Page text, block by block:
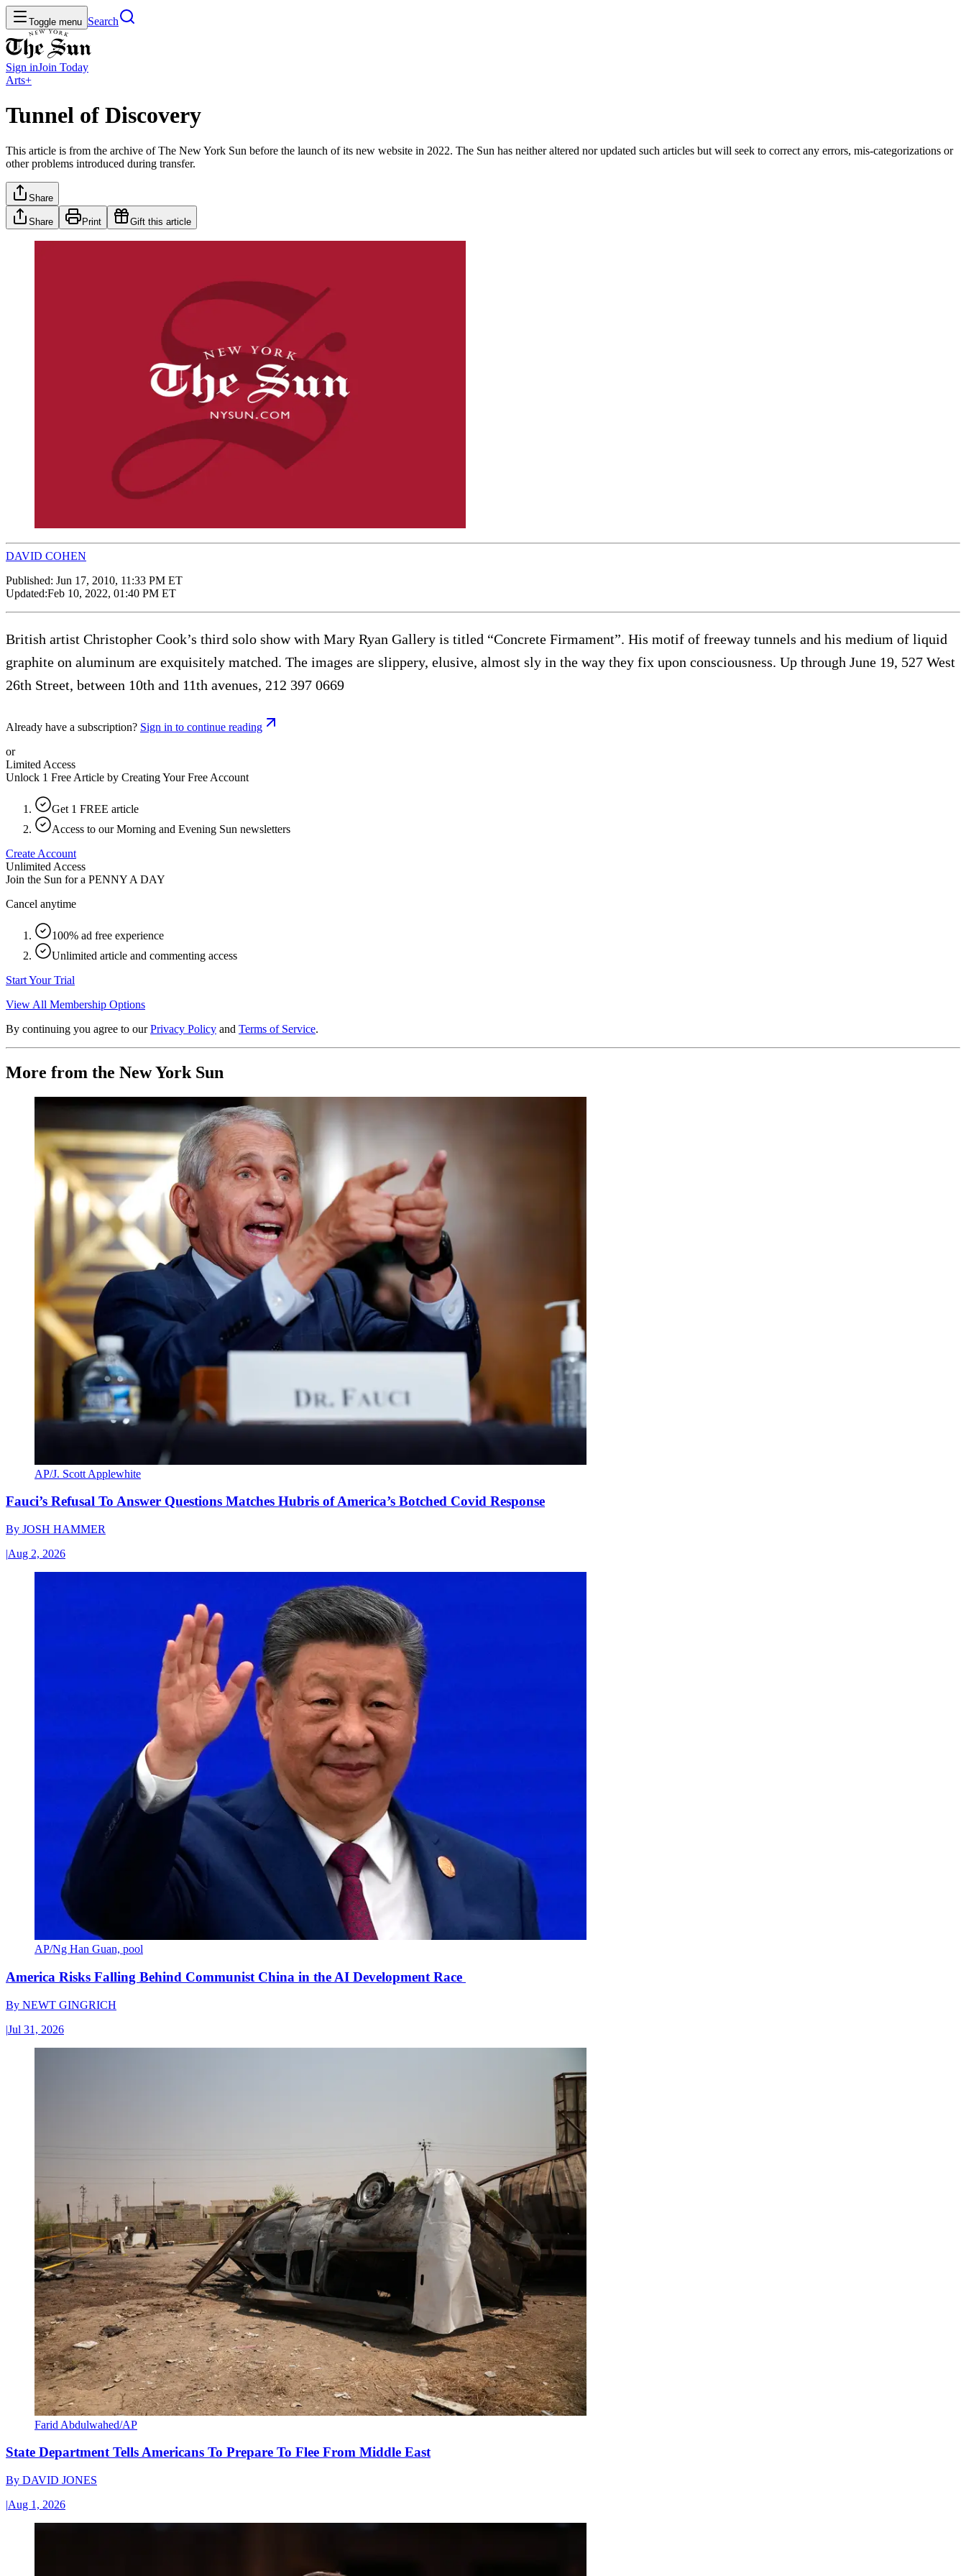
Toggle menu Search
Sign inJoin Today
Arts+
Tunnel of Discovery
This article is from the archive of The New York Sun before the launch of its new website in 2022. The Sun has neither altered nor updated such articles but will seek to correct any errors, mis-categorizations or
other problems introduced during transfer.
Share
Share Print Gift this article
DAVID COHEN
Published: Jun 17, 2010, 11:33 PM ET
Updated:Feb 10, 2022, 01:40 PM ET
British artist Christopher Cook’s third solo show with Mary Ryan Gallery is titled “Concrete Firmament”. His motif of freeway tunnels and his medium of liquid
graphite on aluminum are exquisitely matched. The images are slippery, elusive, almost sly in the way they fix upon consciousness. Up through June 19, 527 West
26th Street, between 10th and 11th avenues, 212 397 0669
Already have a subscription? Sign in to continue reading
or
Limited Access
Unlock 1 Free Article by Creating Your Free Account
Get 1 FREE article
Access to our Morning and Evening Sun newsletters
Create Account
Unlimited Access
Join the Sun for a PENNY A DAY
Cancel anytime
100% ad free experience
Unlimited article and commenting access
Start Your Trial
View All Membership Options
By continuing you agree to our Privacy Policy and Terms of Service.
More from the New York Sun
AP/J. Scott Applewhite
Fauci’s Refusal To Answer Questions Matches Hubris of America’s Botched Covid Response
By JOSH HAMMER
|Aug 2, 2026
AP/Ng Han Guan, pool
America Risks Falling Behind Communist China in the AI Development Race
By NEWT GINGRICH
|Jul 31, 2026
Farid Abdulwahed/AP
State Department Tells Americans To Prepare To Flee From Middle East
By DAVID JONES
|Aug 1, 2026